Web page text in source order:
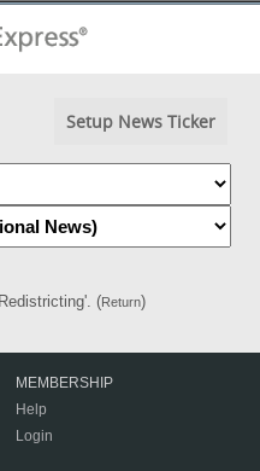
Setup News Ticker
(Return)
MEMBERSHIP
Help
Login